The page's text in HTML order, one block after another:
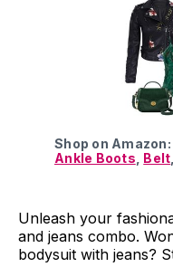
Shop on Amazon:
Ankle Boots Belt
Unleash your
and jeans combo.
bodysuit with jeans?